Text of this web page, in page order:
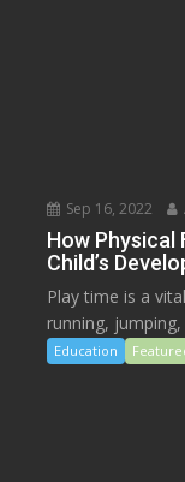
Sep 16, 2022
How
Child’s
Play time is a
running, jumping,
Education